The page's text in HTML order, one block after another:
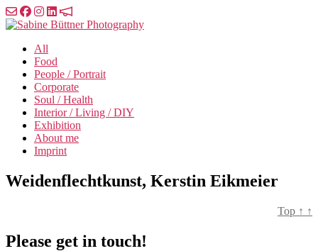
Skip
to
content
Sabine
All
Food
People / Portrait
Corporate
Soul / Health
Interior / Living / DIY
Exhibition
About me
Imprint
Weidenflechtkunst, Kerstin Eikmeier
Top ↑ ↑
Please get in touch!